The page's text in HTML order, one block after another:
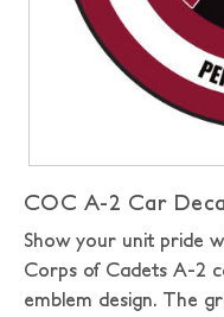
COC A-2 Car
Show your unit pride
Corps of Cadets A-2
emblem design. The